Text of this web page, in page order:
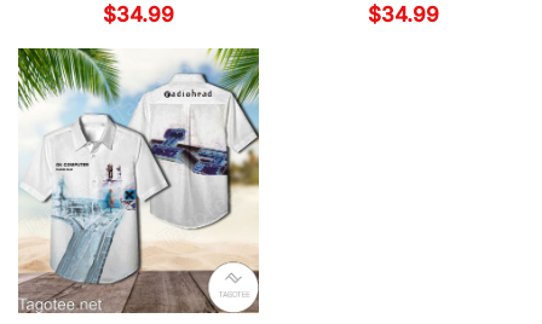
$34.99
$34.99